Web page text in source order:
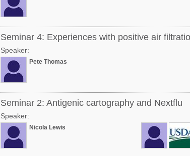
Seminar 4: Experiences with positive air
Speaker:
Pete Thomas
Seminar 2: Antigenic cartography and Nextflu
Speaker:
Nicola Lewis